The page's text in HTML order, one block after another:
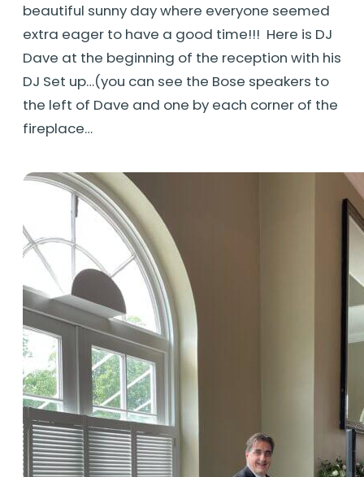
beautiful sunny day where everyone seemed
extra eager to have a good time!!! Here is DJ
Dave at the beginning of the reception with his
DJ Set up…(you can see the Bose speakers to
the left of Dave and one by each corner of the
fireplace…